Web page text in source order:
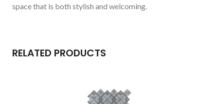
space that is both stylish and welcoming.
RELATED PRODUCTS